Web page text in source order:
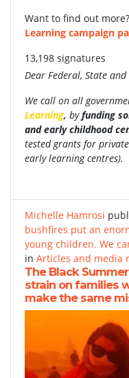
Want to find out more?
Learning campaign
13,198 signatures
Dear Federal, State
We call on all
Learning, byfunding
and early childhood
tested grants for
early learning centres).
Michelle Hamrosi
bushfires put an
young children. We
in Articles and media
The Black
strain on families
make the same